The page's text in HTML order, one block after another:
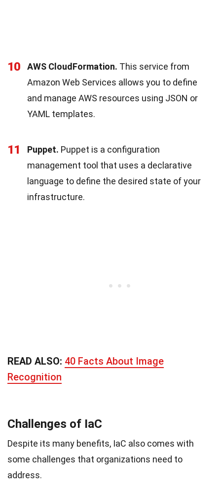
10 AWS CloudFormation. This service from
Amazon Web Services allows you to define
and manage AWS resources using JSON or
YAML templates.
11 Puppet. Puppet is a configuration
management tool that uses a declarative
language to define the desired state of your
infrastructure.
READ ALSO: 40 Facts About Image
Recognition
Challenges of IaC
Despite its many benefits, IaC also comes with
some challenges that organizations need to
address.